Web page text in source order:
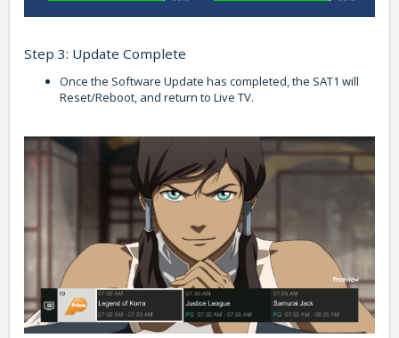
Step 3: Update Complete
Once the Software Update has completed, the SAT1 will
Reset/Reboot, and return to Live TV.